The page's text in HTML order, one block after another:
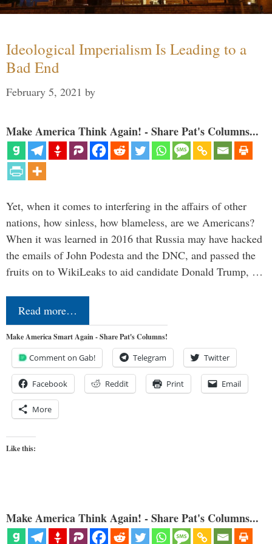
Ideological Imperialism Is Leading to a
Bad End
February 5, 2021 by
Make America Think Again! - Share Pat's Columns...
Yet, when it comes to interfering in the affairs of other
nations, how sinless, how blameless, are we Americans?
When it was learned in 2016 that Russia may have hacked
the emails of John Podesta and the DNC, and passed the
fruits on to WikiLeaks to aid candidate Donald Trump, …
Read more…
Make America Smart Again - Share Pat's Columns!
Comment on Gab! Telegram Twitter
Facebook Reddit Print Email
More
Like this:
Make America Think Again! - Share Pat's Columns...